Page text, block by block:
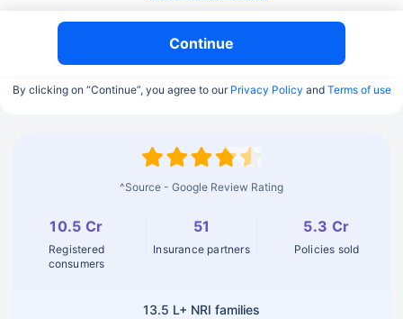
Continue
By clicking on “Continue”, you agree to our Privacy Policy and Terms of use
^Source - Google Review Rating
10.5 Cr
Registered
consumers
51
Insurance partners
5.3 Cr
Policies sold
13.5 L+ NRI families